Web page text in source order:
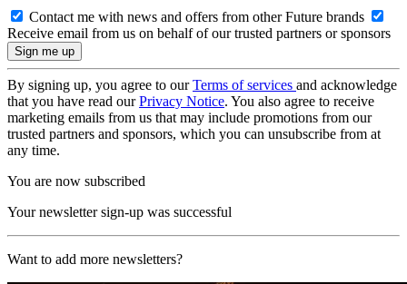
Contact me with news and offers from other Future brands
Receive email from us on behalf of our trusted partners or sponsors
By signing up, you agree to ourTerms of services and acknowledge
that you have read ourPrivacy Notice. You also agree to receive
marketing emails from us that may include promotions from our
trusted partners and sponsors, which you can unsubscribe from at
any time.
You are now subscribed
Your newsletter sign-up was successful
Want to add more newsletters?